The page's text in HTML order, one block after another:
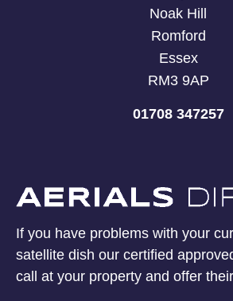
Noak Hill
Romford
Essex
RM3 9AP
01708 347257
If you have problems with your
satellite dish our certified
call at your property and offer